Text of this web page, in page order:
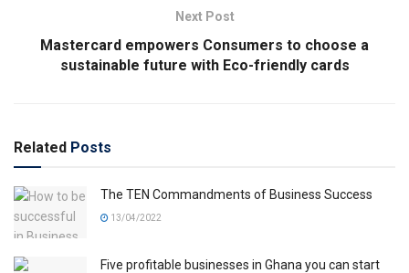
Next Post
Mastercard empowers Consumers to choose a
sustainable future with Eco-friendly cards
Related Posts
The TEN Commandments of Business Success
13/04/2022
Five profitable businesses in Ghana you can start